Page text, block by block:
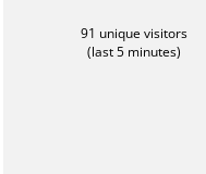
91 unique visitors
(last 5 minutes)